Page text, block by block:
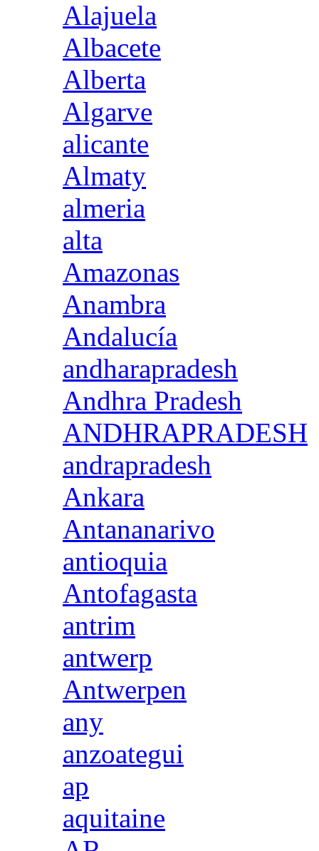
Alajuela
Albacete
Alberta
Algarve
alicante
Almaty
almeria
alta
Amazonas
Anambra
Andalucía
andharapradesh
Andhra Pradesh
ANDHRAPRADESH
andrapradesh
Ankara
Antananarivo
antioquia
Antofagasta
antrim
antwerp
Antwerpen
any
anzoategui
ap
aquitaine